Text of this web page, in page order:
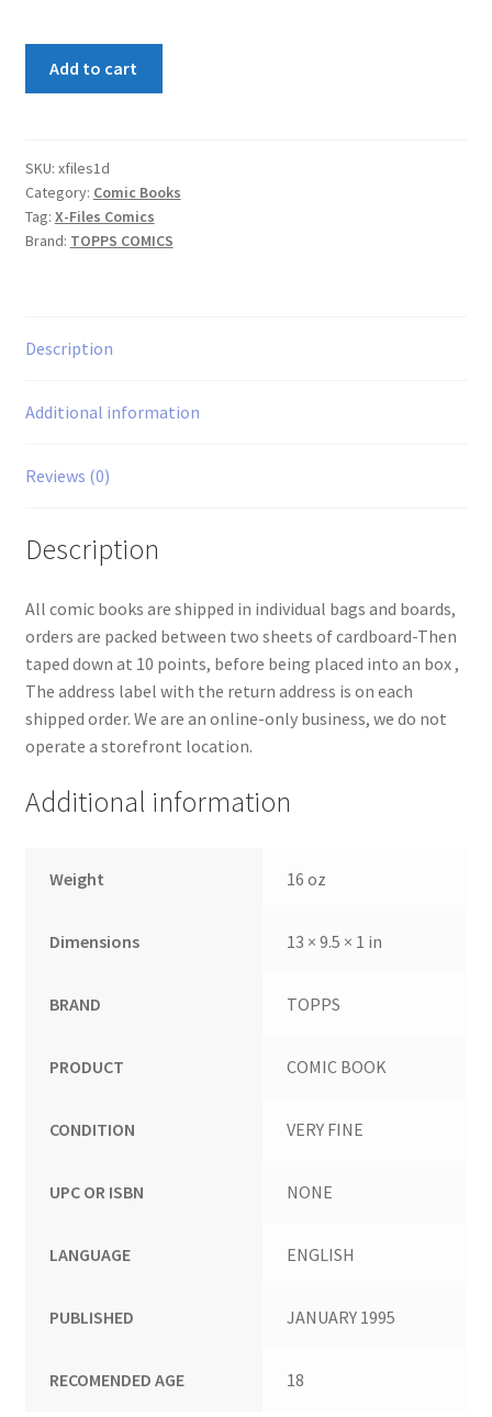
Add to cart
SKU: xfiles1d
Category: Comic Books
Tag: X-Files Comics
Brand: TOPPS COMICS
Description
Additional information
Reviews (0)
Description
All comic books are shipped in individual bags and boards,
orders are packed between two sheets of cardboard-Then
taped down at 10 points, before being placed into an box ,
The address label with the return address is on each
shipped order. We are an online-only business, we do not
operate a storefront location.
Additional information
Weight 16 oz
Dimensions 13 × 9.5 × 1 in
BRAND TOPPS
PRODUCT COMIC BOOK
CONDITION VERY FINE
UPC OR ISBN NONE
LANGUAGE ENGLISH
PUBLISHED JANUARY 1995
RECOMENDED AGE 18